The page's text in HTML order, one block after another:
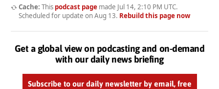
Cache: This podcast pagemade Jul 14, 2:10 PM UTC.
Scheduled for update on Aug 13. Rebuild this page now
Get a global view on podcasting and on-demand
with our daily news briefing
Subscribe to our daily newsletter by email, free